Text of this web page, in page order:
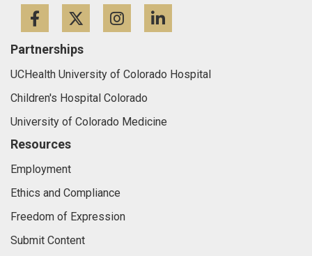
FacebookTwitterInstagram
Partnerships
UCHealth University of Colorado Hospital
Children's Hospital Colorado
University of Colorado Medicine
Resources
Employment
Ethics and Compliance
Freedom of Expression
Submit Content